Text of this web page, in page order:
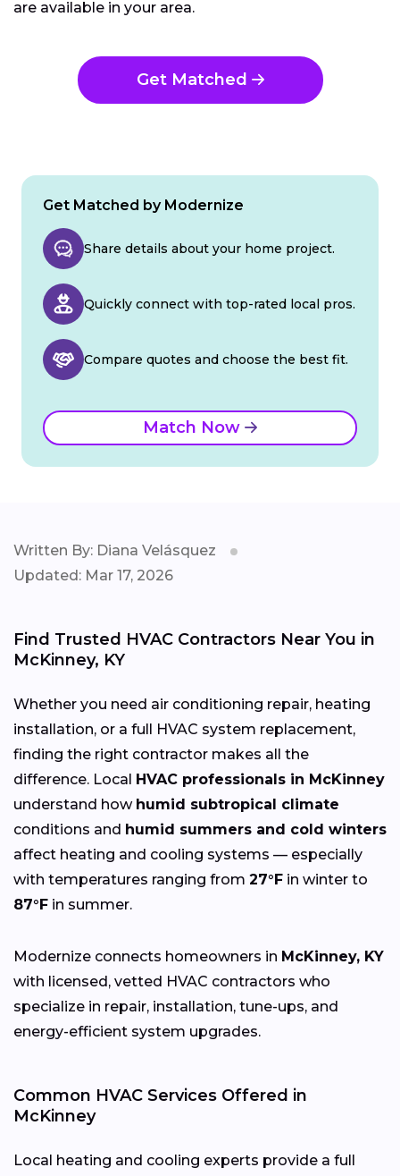
are available in your area.
Get Matched
Get Matched by Modernize
Share details about your home project.
Quickly connect with top-rated local pros.
Compare quotes and choose the best fit.
Match Now
Written By: Diana Velásquez
Updated: Mar 17, 2026
Find Trusted HVAC Contractors Near You in
McKinney, KY
Whether you need air conditioning repair, heating
installation, or a full HVAC system replacement,
finding the right contractor makes all the
difference. Local HVAC professionals in McKinney
understand how humid subtropical climate
conditions and humid summers and cold winters
affect heating and cooling systems — especially
with temperatures ranging from 27°F in winter to
87°F in summer.
Modernize connects homeowners in McKinney, KY
with licensed, vetted HVAC contractors who
specialize in repair, installation, tune-ups, and
energy-efficient system upgrades.
Common HVAC Services Offered in
McKinney
Local heating and cooling experts provide a full